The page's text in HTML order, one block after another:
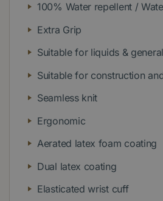
100% Water repellent /
Extra Grip
Suitable for liquids &
Suitable for construction
Seamless knit
Ergonomic
Aerated latex foam coating
Dual latex coating
Elasticated wrist cuff